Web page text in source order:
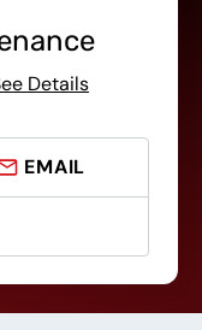
Details
EMAIL